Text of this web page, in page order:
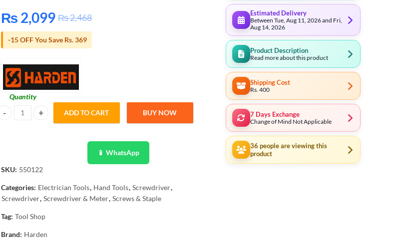
₨ 2,099 ₨2,468
-15 OFF You Save Rs. 369
Quantity
Harden Screwdriver Set, Hexagon Tool Hand Tools for Home Set Repair 550122 quantity
ADD TO CART BUY NOW
📱 WhatsApp
SKU: 550122
Categories: Electrician Tools, Hand Tools, Screwdriver,
Screwdriver, Screwdriver & Meter, Screws & Staple
Tag: Tool Shop
Brand: Harden
Estimated Delivery
Between Tue, Aug 11, 2026 and Fri,
Aug 14, 2026
Product Description
Read more about this product
Shipping Cost
Rs. 400
7 Days Exchange
Change of Mind Not Applicable
36 people are viewing this
product